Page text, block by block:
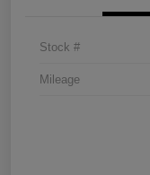
Stock #
Mileage